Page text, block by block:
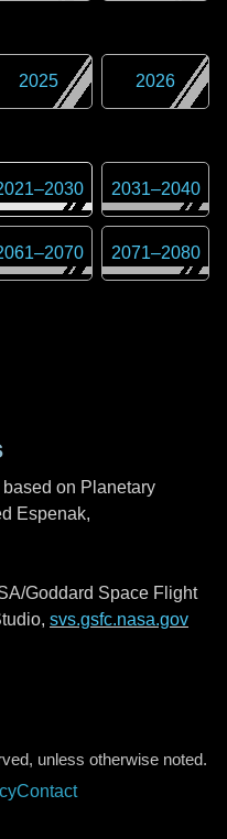
2025 2026
–2030 2031–2040
–2070 2071–2080
on Planetary
Espenak,
Goddard Space Flight
svs.gsfc.nasa.gov
unless otherwise noted.
Contact